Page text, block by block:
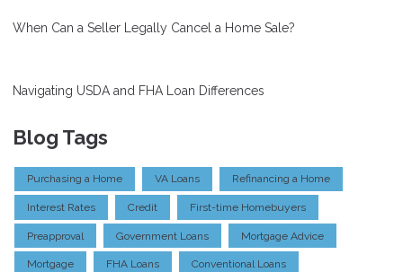
When Can a Seller Legally Cancel a Home Sale?
Navigating USDA and FHA Loan Differences
Blog Tags
Purchasing a Home VA Loans Refinancing a Home
Interest Rates Credit First-time Homebuyers
Preapproval Government Loans Mortgage Advice
Mortgage FHA Loans Conventional Loans